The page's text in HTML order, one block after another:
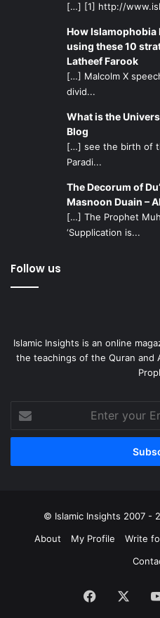
[…] [1] http://
How Islamophobia
using these 10
Latheef Farook
[…] Malcolm X
divid...
What is the
Blog
[…] see the birth of
Paradi...
The Decorum of
Masnoon Duain –
[…] The Prophet
‘Supplication is...
Follow us
Islamic Insights is an online
the teachings of the Quran and
Enter
your
Email
© Islamic Insights 2007 -
About
My Profile Write
Facebook